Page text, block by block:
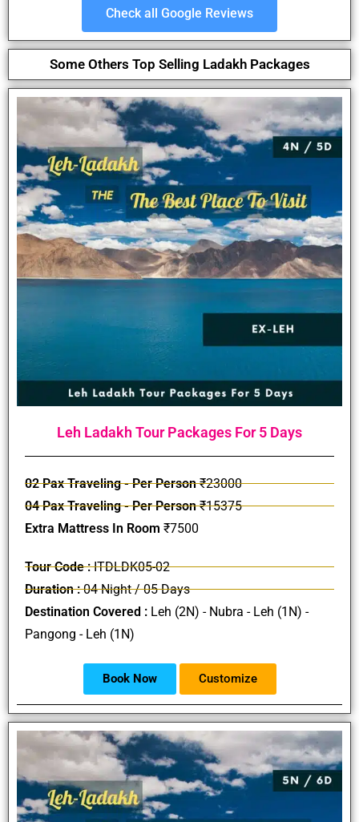
Check all Google Reviews
Some Others Top Selling Ladakh Packages
Leh Ladakh Tour Packages For 5 Days
02 Pax Traveling - Per Person₹23000
04 Pax Traveling - Per Person₹15375
Extra Mattress In Room ₹7500
Tour Code :ITDLDK05-02
Duration :04 Night / 05 Days
Destination Covered : Leh (2N) - Nubra - Leh (1N) -
Pangong - Leh (1N)
Book Now Customize